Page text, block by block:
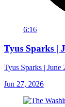
6:16
Tyus Sparks |
Tyus Sparks | June
Jun 27, 2026